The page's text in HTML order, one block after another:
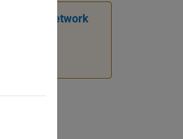
Neural Network